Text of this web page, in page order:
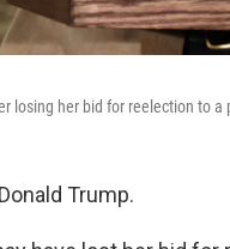
losing her bid for reelection to
Trump.